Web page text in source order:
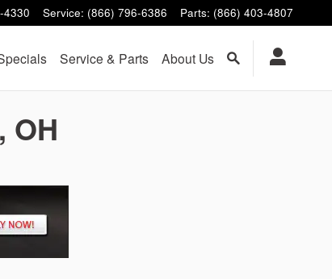
4330 Service: (866) 796-6386 Parts: (866) 403-4807
Service & Parts About Us
OH